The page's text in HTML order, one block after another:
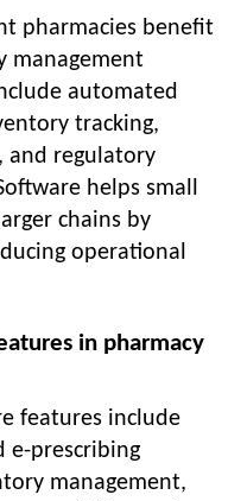
pharmacies benefit
management
automated
tracking,
and regulatory
helps small
chains by
operational
in pharmacy
features include
e-prescribing
management,